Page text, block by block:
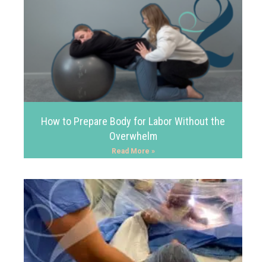
How to Prepare Body for Labor Without the
Overwhelm
Read More »